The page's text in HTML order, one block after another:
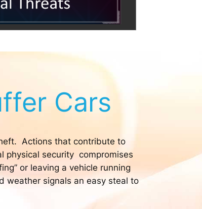
Cars
Actions that contribute to
physical security compromises
or leaving a vehicle running
weather signals an easy steal to